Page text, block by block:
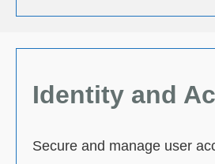
Identity and
Secure and manage user